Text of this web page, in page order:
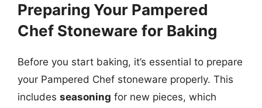
Preparing Your Pampered
Chef Stoneware for Baking
Before you start baking, it’s essential to prepare
your Pampered Chef stoneware properly. This
includes seasoning for new pieces, which